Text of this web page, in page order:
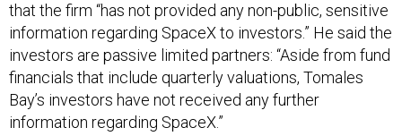
that the firm “has not provided any non-public, sensitive
information regarding SpaceX to investors.” He said the
investors are passive limited partners: “Aside from fund
financials that include quarterly valuations, Tomales
Bay’s investors have not received any further
information regarding SpaceX.”